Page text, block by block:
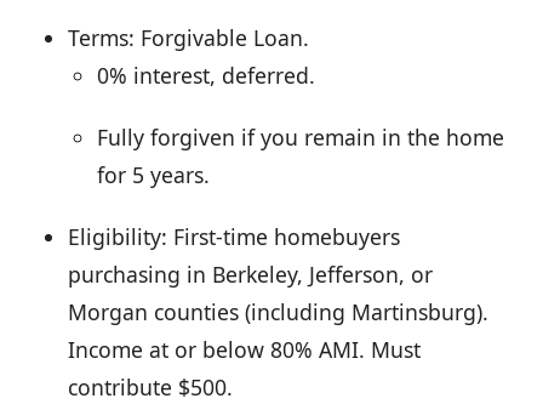
Terms: Forgivable Loan.
0% interest, deferred.
Fully forgiven if you remain in the home
for 5 years.
Eligibility: First-time homebuyers
purchasing in Berkeley, Jefferson, or
Morgan counties (including Martinsburg).
Income at or below 80% AMI. Must
contribute $500.